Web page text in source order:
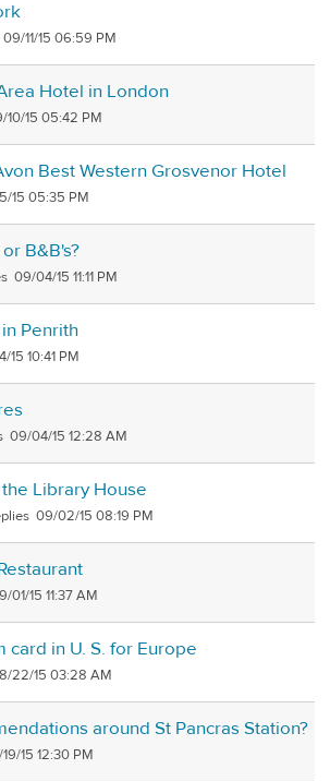
09/11/15 06:59 PM
Hotel in London
10/15 05:42 PM
Best Western Grosvenor Hotel
15 05:35 PM
B&B's?
09/04/15 11:11 PM
Penrith
15 10:41 PM
09/04/15 12:28 AM
Library House
09/02/15 08:19 PM
01/15 11:37 AM
card in U. S. for Europe
22/15 03:28 AM
around St Pancras Station?
15 12:30 PM